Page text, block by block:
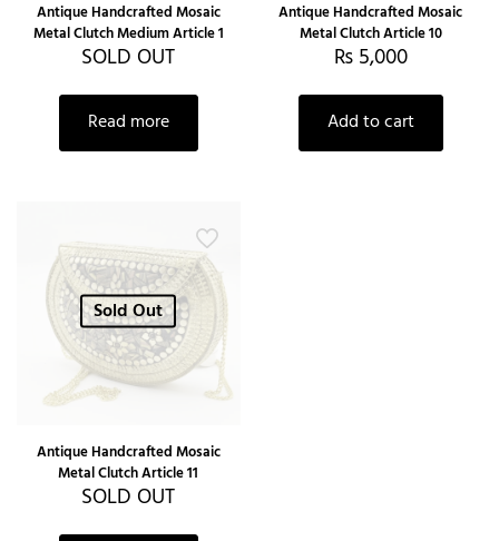
Antique Handcrafted Mosaic
Metal Clutch Medium Article 1
SOLD OUT
Read more
Antique Handcrafted Mosaic
Metal Clutch Article 10
₨5,000
Add to cart
Sold Out
Antique Handcrafted Mosaic
Metal Clutch Article 11
SOLD OUT